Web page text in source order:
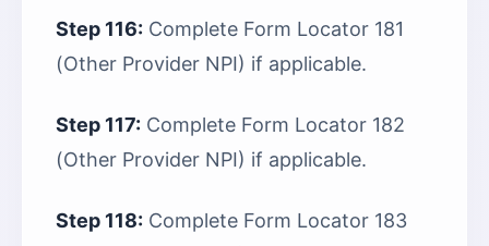
Step 116: Complete Form Locator 181
(Other Provider NPI) if applicable.
Step 117: Complete Form Locator 182
(Other Provider NPI) if applicable.
Step 118: Complete Form Locator 183